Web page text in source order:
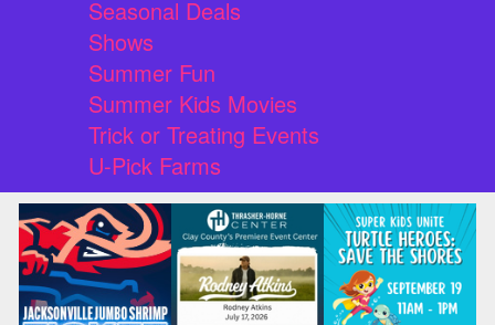
Seasonal Deals
Shows
Summer Fun
Summer Kids Movies
Trick or Treating Events
U-Pick Farms